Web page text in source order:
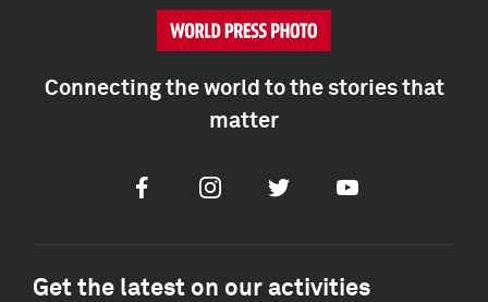
Connecting the world to the stories that
matter
FacebookInstagramTwitter Youtube
Get the latest on our activities